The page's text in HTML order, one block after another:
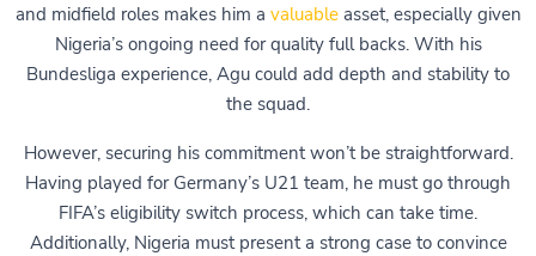
and midfield roles makes him a valuableasset, especially given
Nigeria’s ongoing need for quality full backs. With his
Bundesliga experience, Agu could add depth and stability to
the squad.
However, securing his commitment won’t be straightforward.
Having played for Germany’s U21 team, he must go through
FIFA’s eligibility switch process, which can take time.
Additionally, Nigeria must present a strong case to convince